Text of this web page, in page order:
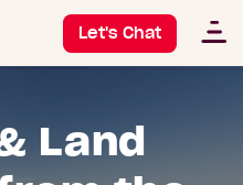
Let's Chat
Land